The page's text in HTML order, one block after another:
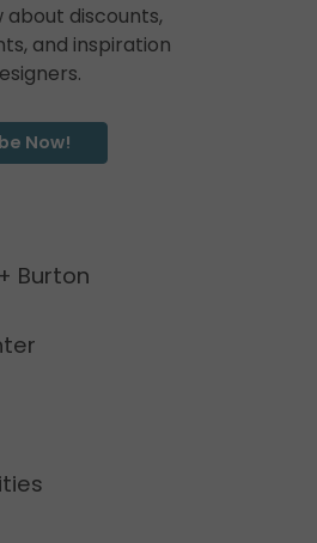
discounts,
and inspiration
Now!
Burton